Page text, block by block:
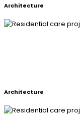
Architecture
Architecture